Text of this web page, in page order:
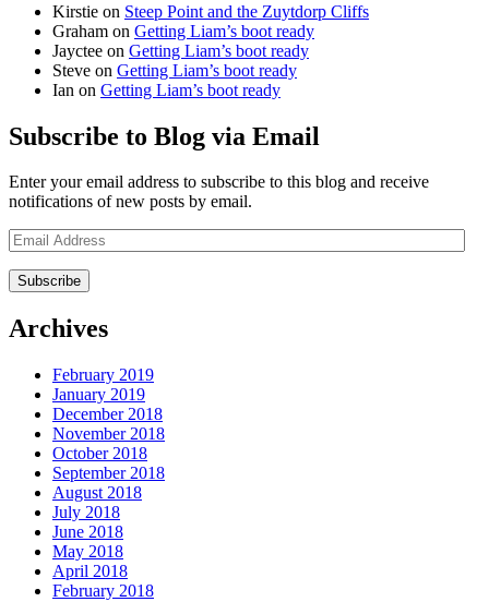
Kirstie on Steep Point and the Zuytdorp Cliffs
Graham on Getting Liam’s boot ready
Jayctee on Getting Liam’s boot ready
Steve on Getting Liam’s boot ready
Ian on Getting Liam’s boot ready
Subscribe to Blog via Email
Enter your email address to subscribe to this blog and receive
notifications of new posts by email.
Email
Address
Archives
February 2019
January 2019
December 2018
November 2018
October 2018
September 2018
August 2018
July 2018
June 2018
May 2018
April 2018
February 2018